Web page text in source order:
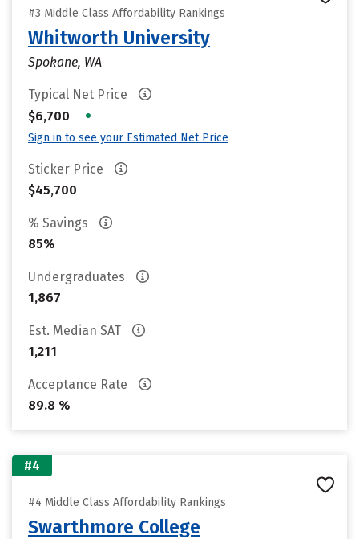
#3 Middle Class Affordability Rankings
Whitworth University
Spokane, WA
Typical Net Price
$6,700
•
Sign in to see your Estimated Net Price
Sticker Price
$45,700
% Savings
85%
Undergraduates
1,867
Est. Median SAT
1,211
Acceptance Rate
89.8 %
#4
#4 Middle Class Affordability Rankings
Swarthmore College